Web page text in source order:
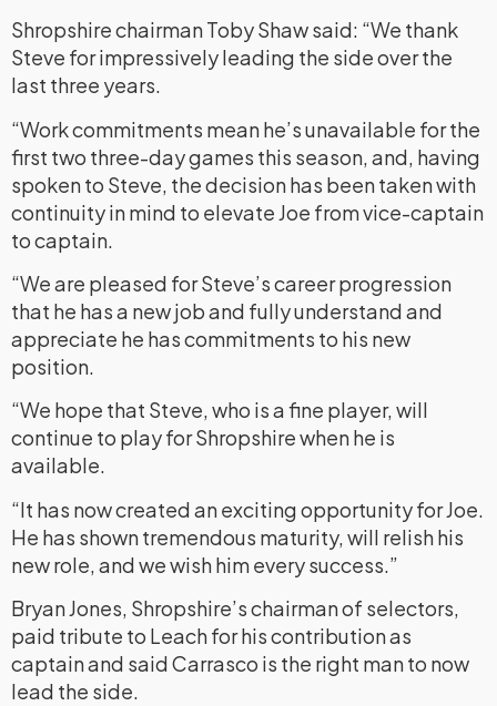
Shropshire chairman Toby Shaw said: “We thank
Steve for impressively leading the side over the
last three years.
“Work commitments mean he’s unavailable for the
first two three-day games this season, and, having
spoken to Steve, the decision has been taken with
continuity in mind to elevate Joe from vice-captain
to captain.
“We are pleased for Steve’s career progression
that he has a new job and fully understand and
appreciate he has commitments to his new
position.
“We hope that Steve, who is a fine player, will
continue to play for Shropshire when he is
available.
“It has now created an exciting opportunity for Joe.
He has shown tremendous maturity, will relish his
new role, and we wish him every success.”
Bryan Jones, Shropshire’s chairman of selectors,
paid tribute to Leach for his contribution as
captain and said Carrasco is the right man to now
lead the side.